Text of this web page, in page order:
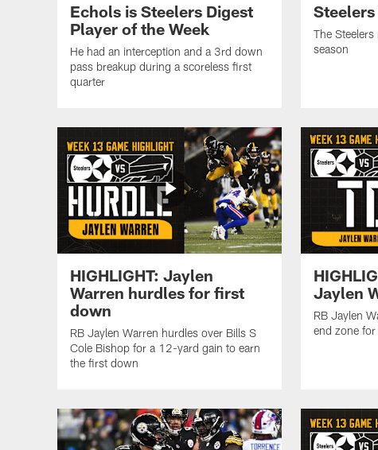
Echols is Steelers Digest
Player of the Week
He had an interception and a 3rd down
pass breakup during a scoreless first
quarter
The
season
HIGHLIGHT: Jaylen
Warren hurdles for first
down
RB Jaylen Warren hurdles over Bills S
Cole Bishop for a 12-yard gain to earn
the first down
Jaylen
RB Jaylen
end zone